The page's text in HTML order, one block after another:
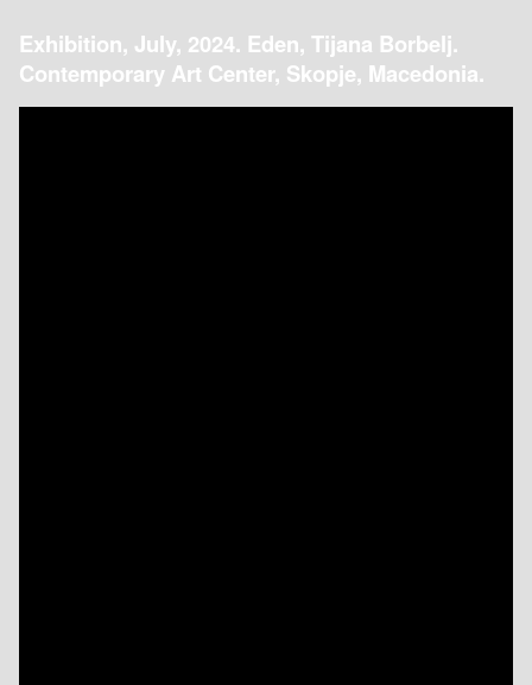
Exhibition, July, 2024. Eden, Tijana Borbelj.
Contemporary Art Center, Skopje, Macedonia.